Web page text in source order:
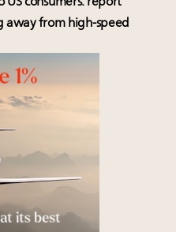
away from high-speed